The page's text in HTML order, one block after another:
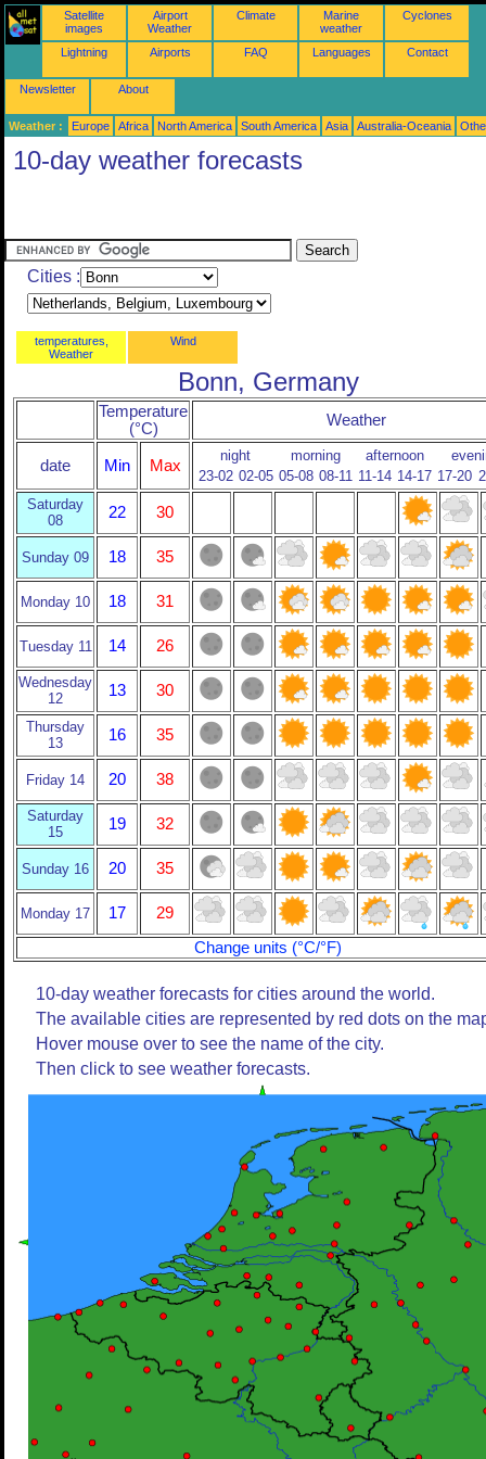
Satellite
images
Airport
Weather
Climate
Marine
weather
Cyclones
Lightning Airports FAQ Languages Contact
Newsletter About
Weather : Europe Africa North America South America Asia Australia-Oceania
10-day weather forecasts
Cities :
temperatures,
Weather
Wind
Bonn, Germany
Temperature
(°C)
Weather
date Min Max
night morning afternoon
23-02 02-05 05-08 08-11 11-14 14-17 17-20
Saturday
08
22 30
Sunday 09 18 35
Monday 10 18 31
Tuesday 11 14 26
Wednesday
12
13 30
Thursday
13
16 35
Friday 14 20 38
Saturday
15
19 32
Sunday 16 20 35
Monday 17 17
29
Change units (°C/°F)
10-day weather forecasts for cities around the world.
The available cities are represented by red dots on the
Hover mouse over to see the name of the city.
Then click to see weather forecasts.